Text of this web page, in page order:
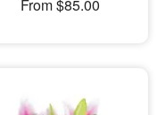
From $85.00